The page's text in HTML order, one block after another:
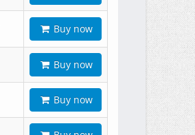
Buy now
Buy now
Buy now